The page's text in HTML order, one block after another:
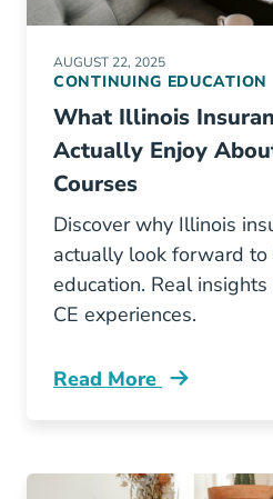
AUGUST 22, 2025
CONTINUING EDUCATION
What Illinois
Actually Enjoy
Courses
Discover why Illinois
actually look forward to
education. Real
CE experiences.
Read More
Continuing Education